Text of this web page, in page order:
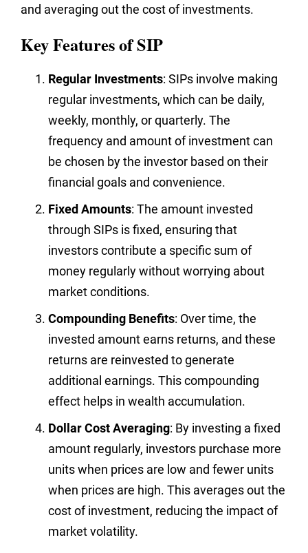
and averaging out the cost of investments.
Key Features of SIP
Regular Investments: SIPs involve making
regular investments, which can be daily,
weekly, monthly, or quarterly. The
frequency and amount of investment can
be chosen by the investor based on their
financial goals and convenience.
Fixed Amounts: The amount invested
through SIPs is fixed, ensuring that
investors contribute a specific sum of
money regularly without worrying about
market conditions.
Compounding Benefits: Over time, the
invested amount earns returns, and these
returns are reinvested to generate
additional earnings. This compounding
effect helps in wealth accumulation.
Dollar Cost Averaging: By investing a fixed
amount regularly, investors purchase more
units when prices are low and fewer units
when prices are high. This averages out the
cost of investment, reducing the impact of
market volatility.